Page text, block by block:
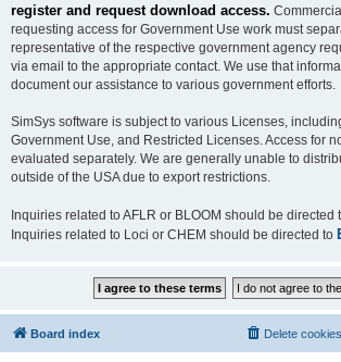
register and request download access.
requesting access for Government Use work must
representative of the respective government agency
via email to the appropriate contact. We use that
document our assistance to various government efforts.
SimSys software is subject to various Licenses,
Government Use, and Restricted Licenses. Access for
evaluated separately. We are generally unable to
outside of the USA due to export restrictions.
Inquiries related to AFLR or BLOOM should be directed
Inquiries related to Loci or CHEM should be directed to
Board index Delete cookies